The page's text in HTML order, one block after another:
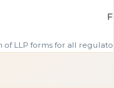
of LLP forms for all